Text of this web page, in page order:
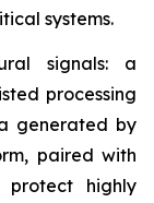
systems.
signals: a
processing
generated by
paired with
protect highly